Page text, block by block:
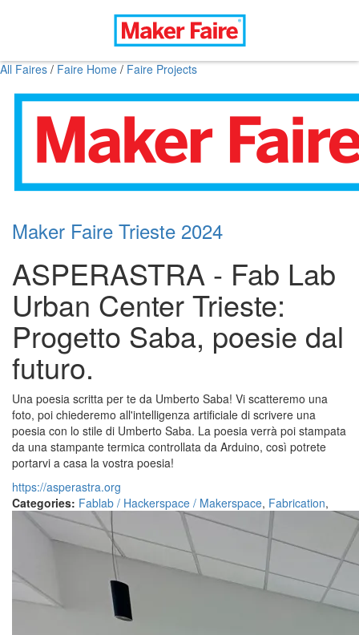
All Faires / Faire Home / Faire Projects
Maker Faire Trieste 2024
ASPERASTRA - Fab Lab
Urban Center Trieste:
Progetto Saba, poesie dal
futuro.
Una poesia scritta per te da Umberto Saba! Vi scatteremo una
foto, poi chiederemo all'intelligenza artificiale di scrivere una
poesia con lo stile di Umberto Saba. La poesia verrà poi stampata
da una stampante termica controllata da Arduino, così potrete
portarvi a casa la vostra poesia!
https://asperastra.org
Categories: Fablab / Hackerspace / Makerspace, Fabrication,